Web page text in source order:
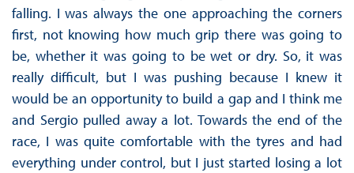
falling. I was always the one approaching the corners
first, not knowing how much grip there was going to
be, whether it was going to be wet or dry. So, it was
really difficult, but I was pushing because I knew it
would be an opportunity to build a gap and I think me
and Sergio pulled away a lot. Towards the end of the
race, I was quite comfortable with the tyres and had
everything under control, but I just started losing a lot